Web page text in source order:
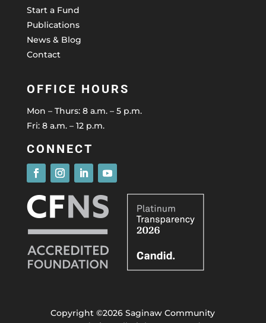
Start a Fund
Publications
News & Blog
Contact
OFFICE HOURS
Mon – Thurs: 8 a.m. – 5 p.m.
Fri: 8 a.m. – 12 p.m.
CONNECT
Copyright ©2026 Saginaw Community